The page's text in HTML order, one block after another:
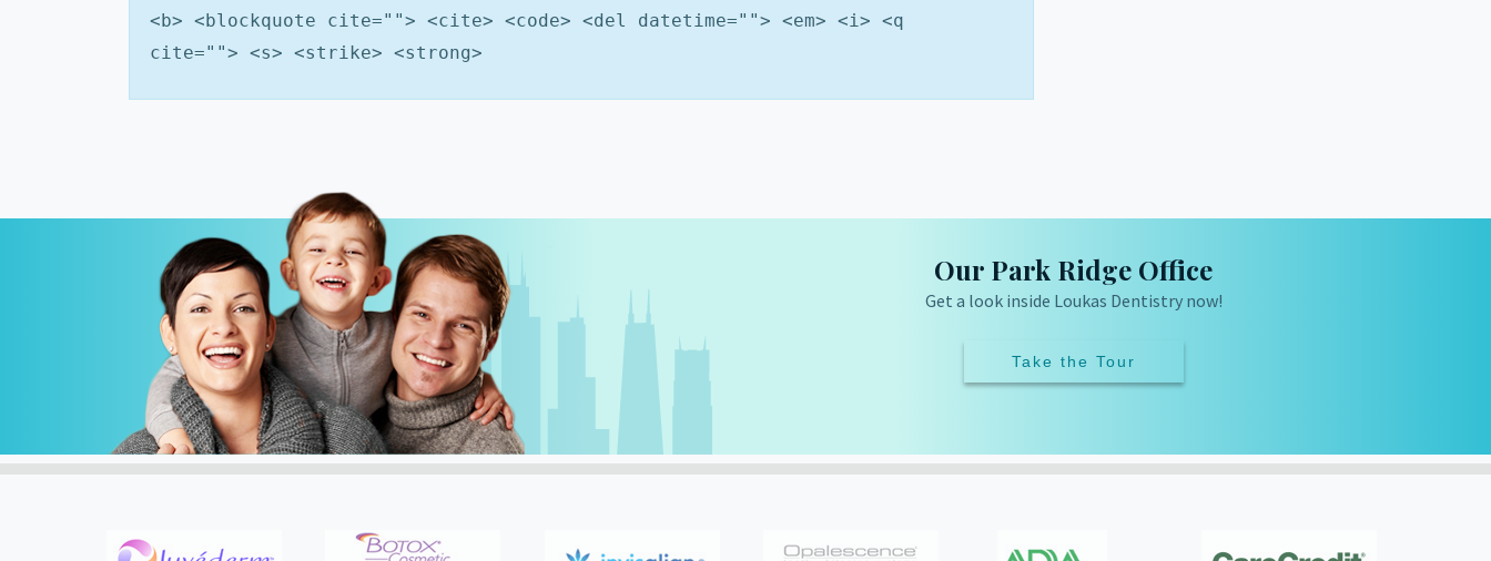
<b> <blockquote cite=""> <cite> <code> <del datetime=""> <em> <i> <q
cite=""> <s> <strike> <strong>
Our Park Ridge Office
Get a look inside Loukas Dentistry now!
Take the Tour